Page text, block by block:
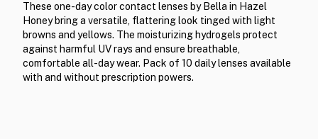
These one-day color contact lenses by Bella in Hazel
Honey bring a versatile, flattering look tinged with light
browns and yellows. The moisturizing hydrogels protect
against harmful UV rays and ensure breathable,
comfortable all-day wear. Pack of 10 daily lenses available
with and without prescription powers.